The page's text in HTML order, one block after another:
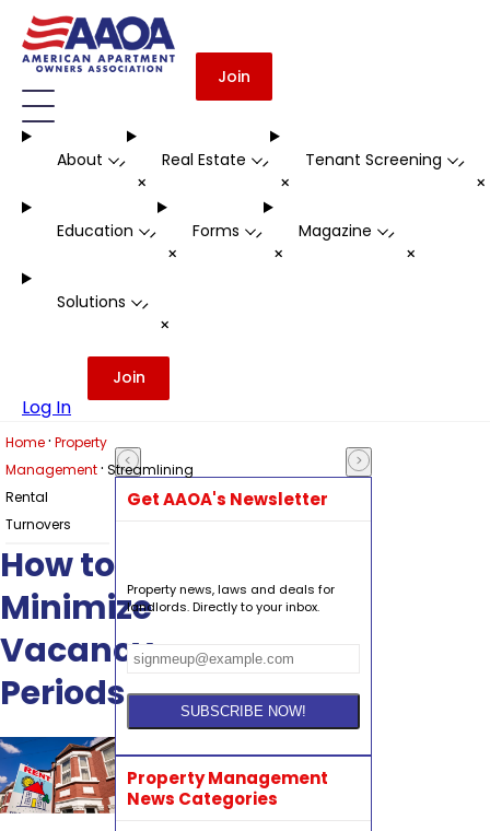
Join
About -
+
Real Estate -
+
Tenant Screening -
Education -
+
Forms -
+
Magazine -
+
Solutions -
+
Log In
Join
Home· Property
Management· Streamlining
Rental
Turnovers
How to
Minimize
Vacancy
Periods
Get AAOA's Newsletter
Property news, laws and deals for
landlords. Directly to your inbox.
Property Management
News Categories